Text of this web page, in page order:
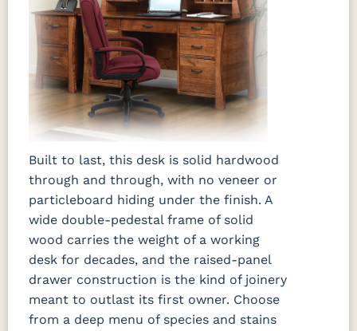
Built to last, this desk is solid hardwood
through and through, with no veneer or
particleboard hiding under the finish. A
wide double-pedestal frame of solid
wood carries the weight of a working
desk for decades, and the raised-panel
drawer construction is the kind of joinery
meant to outlast its first owner. Choose
from a deep menu of species and stains